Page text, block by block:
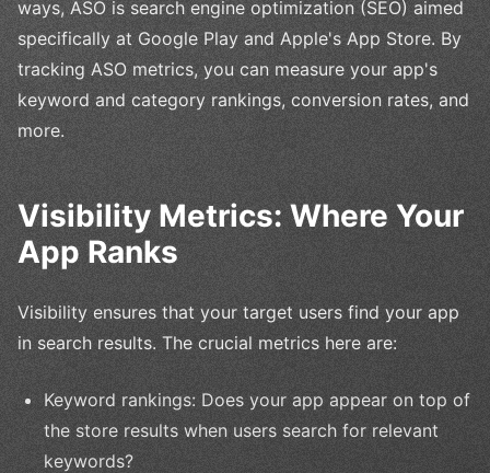
ways, ASO is search engine optimization (SEO) aimed
specifically at Google Play and Apple's App Store. By
tracking ASO metrics, you can measure your app's
keyword and category rankings, conversion rates, and
more.
Visibility Metrics: Where Your
App Ranks
Visibility ensures that your target users find your app
in search results. The crucial metrics here are:
Keyword rankings: Does your app appear on top of
the store results when users search for relevant
keywords?